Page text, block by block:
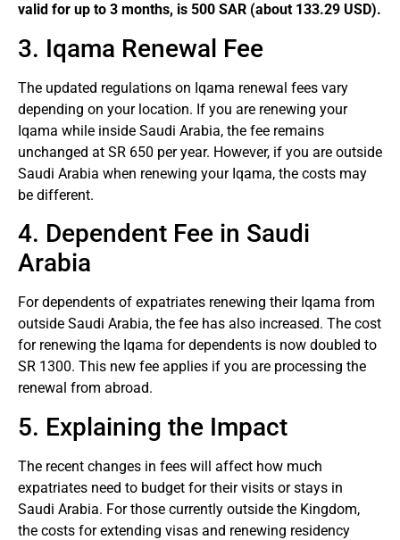
valid for up to 3 months, is 500 SAR (about 133.29 USD).
3. Iqama Renewal Fee
The updated regulations on Iqama renewal fees vary
depending on your location. If you are renewing your
Iqama while inside Saudi Arabia, the fee remains
unchanged at SR 650 per year. However, if you are outside
Saudi Arabia when renewing your Iqama, the costs may
be different.
4. Dependent Fee in Saudi
Arabia
For dependents of expatriates renewing their Iqama from
outside Saudi Arabia, the fee has also increased. The cost
for renewing the Iqama for dependents is now doubled to
SR 1300. This new fee applies if you are processing the
renewal from abroad.
5. Explaining the Impact
The recent changes in fees will affect how much
expatriates need to budget for their visits or stays in
Saudi Arabia. For those currently outside the Kingdom,
the costs for extending visas and renewing residency